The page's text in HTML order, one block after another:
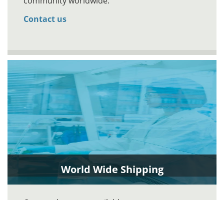
Contact us
World Wide Shipping